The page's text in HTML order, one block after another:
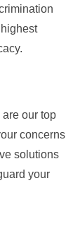
our top
concerns
solutions
your